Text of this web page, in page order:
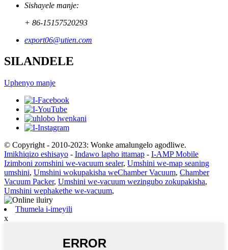
Sishayele manje:
+ 86-15157520293
export06@utien.com
SILANDELE
Uphenyo manje
© Copyright - 2010-2023: Wonke amalungelo agodliwe.
Imikhiqizo eshisayo - Indawo lapho ittamap - I-AMP Mobile
Izimboni zomshini we-vacuum sealer, Umshini we-map seaning
umshini, Umshini wokupakisha weChamber Vacuum, Chamber
Vacuum Packer, Umshini we-vacuum wezingubo zokupakisha,
Umshini wephakethe we-vacuum,
Thumela i-imeyili
x